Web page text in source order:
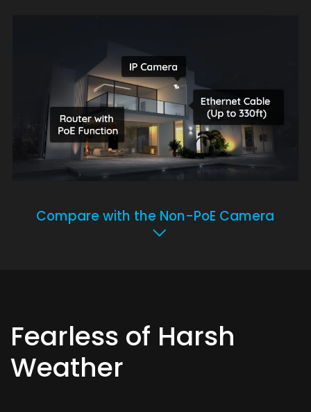
Compare with the Non-PoE Camera
Fearless of Harsh
Weather